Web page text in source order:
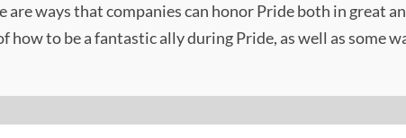
ways that companies can honor Pride both in great
to be a fantastic ally during Pride, as well as some